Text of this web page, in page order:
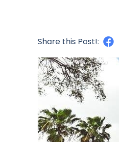
Share this Post!: